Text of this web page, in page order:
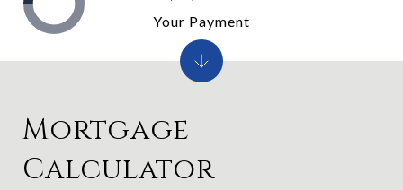
Mortgage
Calculator
Your Payment